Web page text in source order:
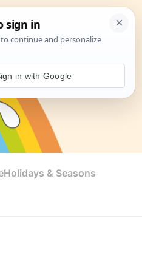
Holidays & Seasons
in with Google